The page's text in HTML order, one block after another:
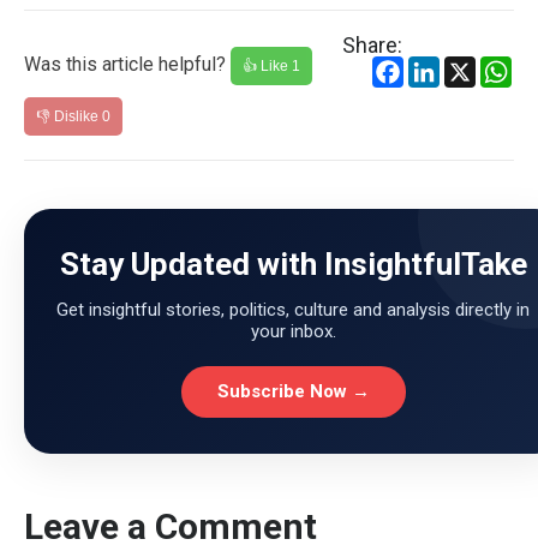
Was this article helpful? 👍 Like 1
👎 Dislike 0
Share:
Facebook
LinkedIn
X
Stay Updated with InsightfulTake
Get insightful stories, politics, culture and analysis directly in
your inbox.
Subscribe Now →
Leave a Comment